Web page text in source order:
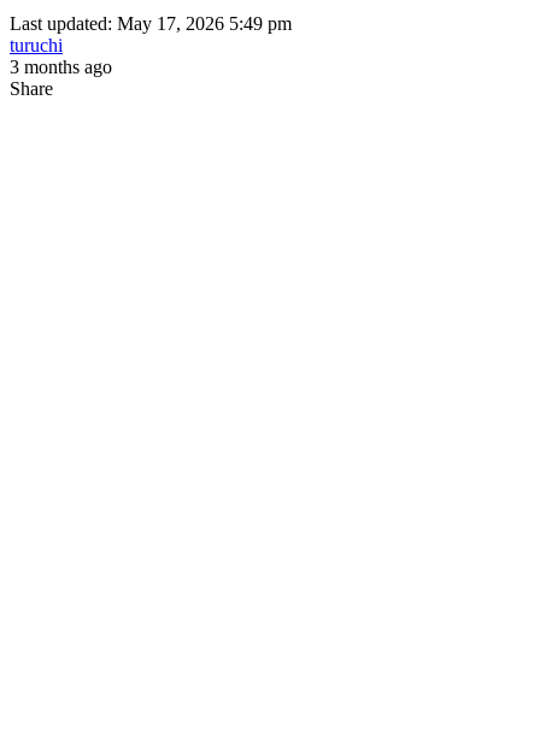
Last updated: May 17, 2026 5:49 pm
turuchi
3 months ago
Share